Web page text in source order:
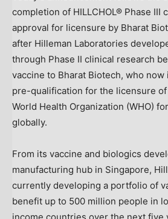
completion of HILLCHOL® Phase III
approval for licensure by Bharat
after Hilleman Laboratories
through Phase II clinical research
vaccine to Bharat Biotech, who
pre-qualification for the licensure of
World Health Organization (WHO)
globally.
From its vaccine and biologics
manufacturing hub in Singapore,
currently developing a portfolio of
benefit up to 500 million people in